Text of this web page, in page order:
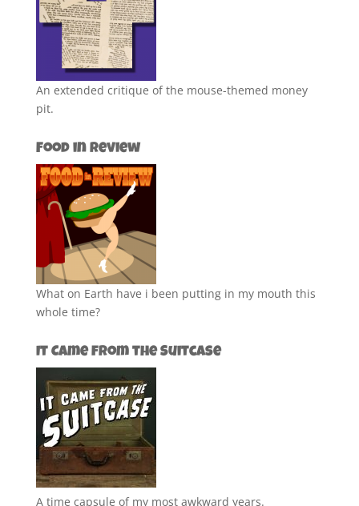
An extended critique of the mouse-themed money
pit.
Food in Review
What on Earth have i been putting in my mouth this
whole time?
It Came from the Suitcase
A time capsule of my most awkward years.